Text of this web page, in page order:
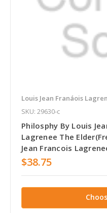
Louis Jean Franáois
SKU: 29630-c
Philosphy By Louis
Lagrenee The
Jean Francois
$38.75